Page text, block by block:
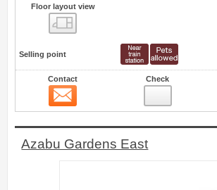
Floor layout view
Selling point
Contact Check
Azabu Gardens East